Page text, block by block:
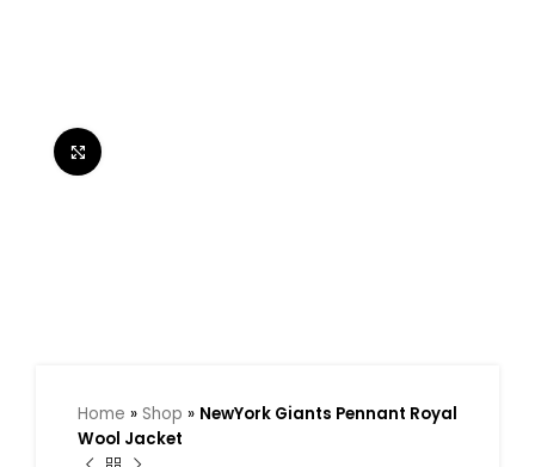
Home » Shop » NewYork Giants Pennant Royal
Wool Jacket